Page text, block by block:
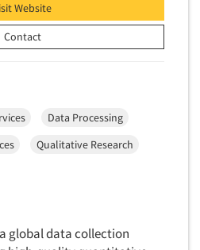
Website
Contact
Data Processing
Qualitative Research
global data collection